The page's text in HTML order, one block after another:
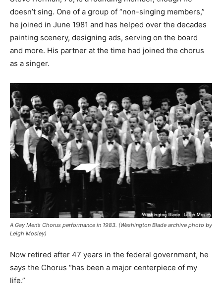
doesn’t sing. One of a group of “non-singing members,”
he joined in June 1981 and has helped over the decades
painting scenery, designing ads, serving on the board
and more. His partner at the time had joined the chorus
as a singer.
A Gay Men’s Chorus performance in 1983. (Washington Blade archive photo by
Leigh Mosley)
Now retired after 47 years in the federal government, he
says the Chorus “has been a major centerpiece of my
life.”